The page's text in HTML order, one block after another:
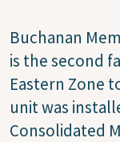
Buchanan
is the second
Eastern Zone
unit was
Consolidated